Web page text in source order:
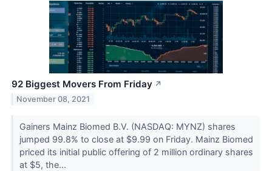
92 Biggest Movers From Friday ↗
November 08, 2021
Gainers Mainz Biomed B.V. (NASDAQ: MYNZ) shares
jumped 99.8% to close at $9.99 on Friday. Mainz Biomed
priced its initial public offering of 2 million ordinary shares
at $5, the...